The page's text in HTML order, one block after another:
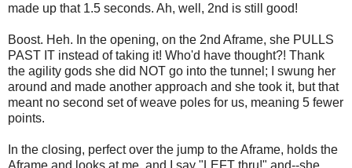
made up that 1.5 seconds. Ah, well, 2nd is still good!
Boost. Heh. In the opening, on the 2nd Aframe, she PULLS
PAST IT instead of taking it! Who'd have thought?! Thank
the agility gods she did NOT go into the tunnel; I swung her
around and made another approach and she took it, but that
meant no second set of weave poles for us, meaning 5 fewer
points.
In the closing, perfect over the jump to the Aframe, holds the
Aframe and looks at me, and I say "LEFT thru!" and--she